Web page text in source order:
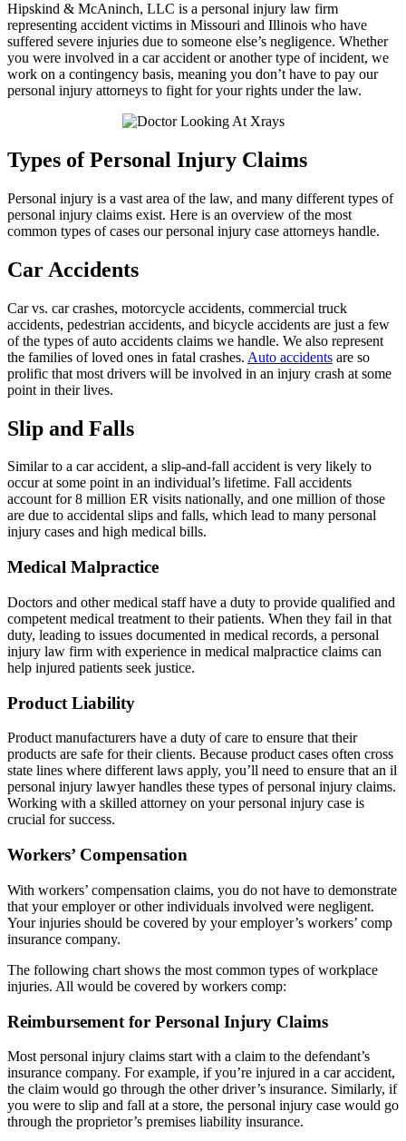
Hipskind & McAninch, LLC is a personal injury law firm
representing accident victims in Missouri and Illinois who have
suffered severe injuries due to someone else’s negligence. Whether
you were involved in a car accident or another type of incident, we
work on a contingency basis, meaning you don’t have to pay our
personal injury attorneys to fight for your rights under the law.
Types of Personal Injury Claims
Personal injury is a vast area of the law, and many different types of
personal injury claims exist. Here is an overview of the most
common types of cases our personal injury case attorneys handle.
Car Accidents
Car vs. car crashes, motorcycle accidents, commercial truck
accidents, pedestrian accidents, and bicycle accidents are just a few
of the types of auto accidents claims we handle. We also represent
the families of loved ones in fatal crashes. Auto accidents are so
prolific that most drivers will be involved in an injury crash at some
point in their lives.
Slip and Falls
Similar to a car accident, a slip-and-fall accident is very likely to
occur at some point in an individual’s lifetime. Fall accidents
account for 8 million ER visits nationally, and one million of those
are due to accidental slips and falls, which lead to many personal
injury cases and high medical bills.
Medical Malpractice
Doctors and other medical staff have a duty to provide qualified and
competent medical treatment to their patients. When they fail in that
duty, leading to issues documented in medical records, a personal
injury law firm with experience in medical malpractice claims can
help injured patients seek justice.
Product Liability
Product manufacturers have a duty of care to ensure that their
products are safe for their clients. Because product cases often cross
state lines where different laws apply, you’ll need to ensure that an il
personal injury lawyer handles these types of personal injury claims.
Working with a skilled attorney on your personal injury case is
crucial for success.
Workers’ Compensation
With workers’ compensation claims, you do not have to demonstrate
that your employer or other individuals involved were negligent.
Your injuries should be covered by your employer’s workers’ comp
insurance company.
The following chart shows the most common types of workplace
injuries. All would be covered by workers comp:
Reimbursement for Personal Injury Claims
Most personal injury claims start with a claim to the defendant’s
insurance company. For example, if you’re injured in a car accident,
the claim would go through the other driver’s insurance. Similarly, if
you were to slip and fall at a store, the personal injury case would go
through the proprietor’s premises liability insurance.